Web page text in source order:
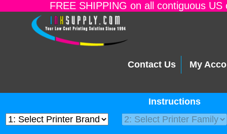
FREE SHIPPING on all contiguous
Contact Us My
Instructions